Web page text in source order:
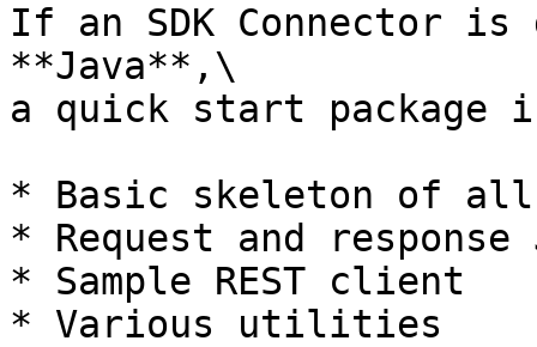
If an SDK Connector
**Java**,\
a quick start package
* Basic skeleton of all
* Request and
* Sample REST client
* Various utilities